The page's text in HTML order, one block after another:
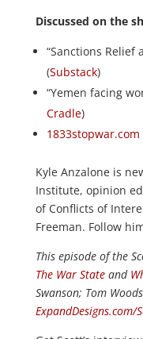
Discussed on the
“Sanctions Relief
(Substack)
“Yemen facing
Cradle)
1833stopwar.com
Kyle Anzalone is
Institute, opinion
of Conflicts of
Freeman. Follow
This episode of the
The War Stateand
Swanson; Tom
ExpandDesigns.com/